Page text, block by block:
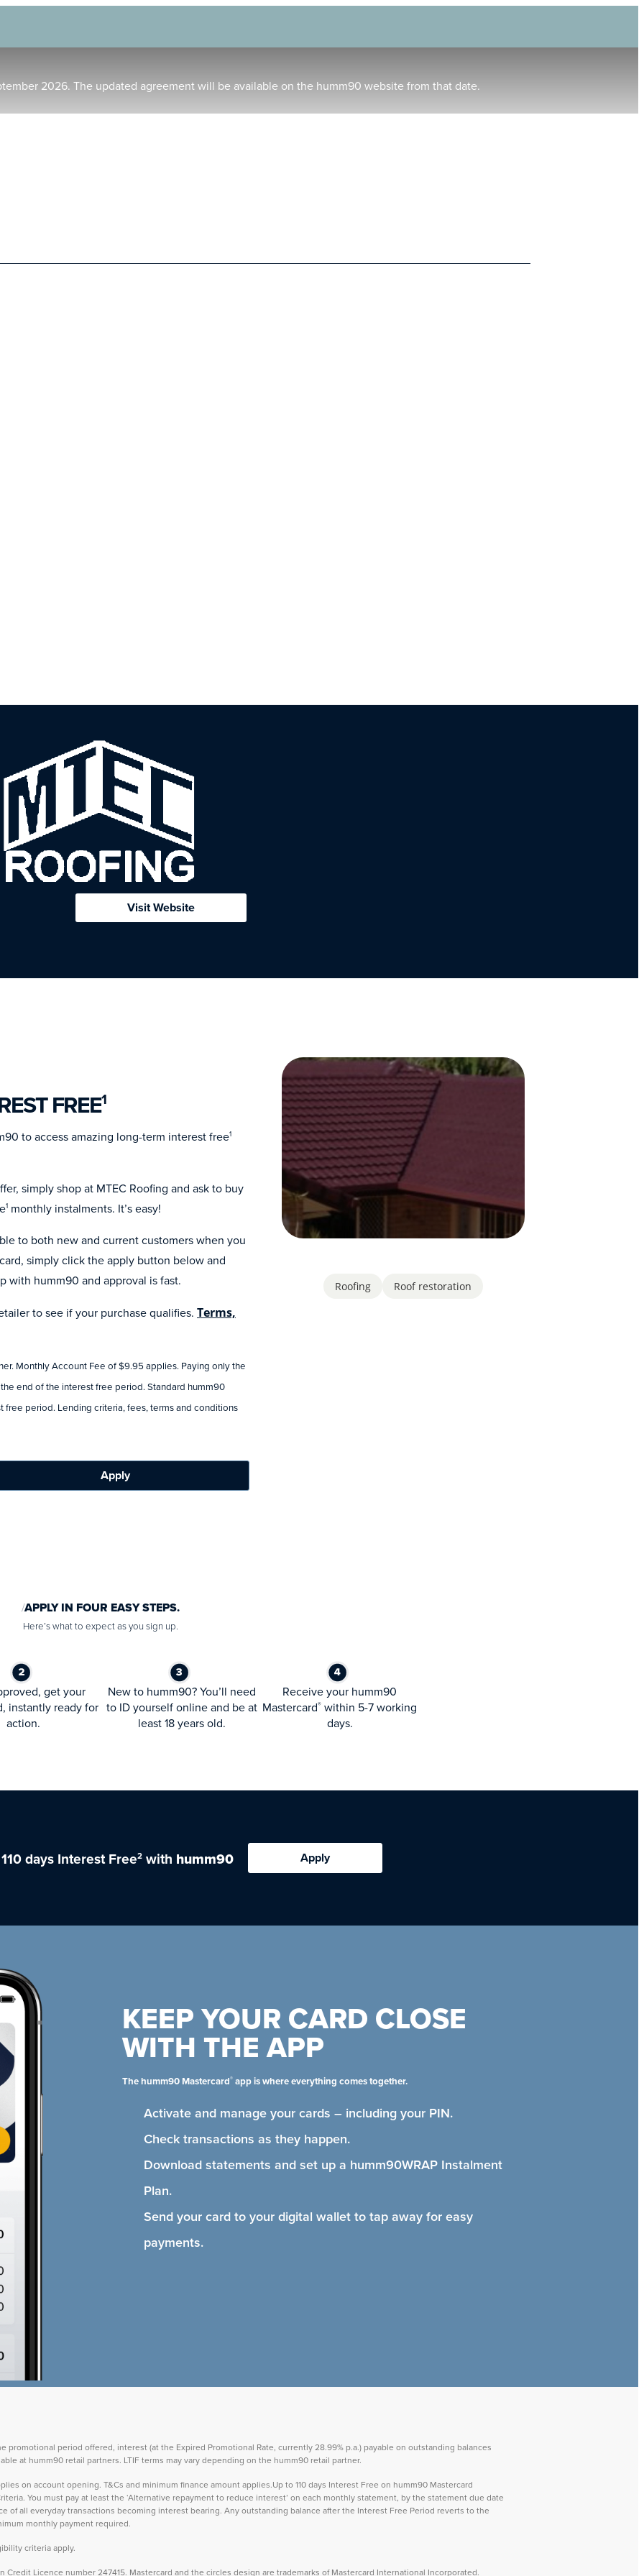
2026. The updated agreement will be available on the humm90 website from that date.
Visit Website
FREE1
to access amazing long-term interest free1
simply shop at MTEC Roofing and ask to buy
1 monthly instalments. It’s easy!
to both new and current customers when you
simply click the apply button below and
with humm90 and approval is fast.
to see if your purchase qualifies. Terms,
Monthly Account Fee of $9.95 applies. Paying only the
end of the interest free period. Standard humm90
period. Lending criteria, fees, terms and conditions
Apply
Roofing Roof restoration
APPLY IN FOUR EASY STEPS.
Here’s what to expect as you sign up.
get your
instantly ready for
action.
New to humm90? You’ll need
to ID yourself online and be at
least 18 years old.
Receive your humm90
Mastercard® within 5-7 working
days.
days Interest Free2with humm90 Apply
KEEP YOUR CARD CLOSE
WITH THE APP
The humm90 Mastercard® app is where everything comes together.
Activate and manage your cards – including your PIN.
Check transactions as they happen.
Download statements and set up a humm90WRAP Instalment
Plan.
Send your card to your digital wallet to tap away for easy
payments.
promotional period offered, interest (at the Expired Promotional Rate, currently 28.99% p.a.) payable on outstanding balances
at humm90 retail partners. LTIF terms may vary depending on the humm90 retail partner.
on account opening. T&Cs and minimum finance amount applies.Up to 110 days Interest Free on humm90 Mastercard
You must pay at least the ‘Alternative repayment to reduce interest’ on each monthly statement, by the statement due date
of all everyday transactions becoming interest bearing. Any outstanding balance after the Interest Free Period reverts to the
monthly payment required.
criteria apply.
Credit Licence number 247415. Mastercard and the circles design are trademarks of Mastercard International Incorporated.